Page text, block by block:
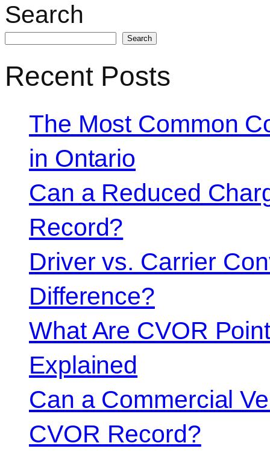
Search
Search
Recent Posts
The Most Common
in Ontario
Can a Reduced
Record?
Driver vs. Carrier
Difference?
What Are CVOR
Explained
Can a Commercial
CVOR Record?